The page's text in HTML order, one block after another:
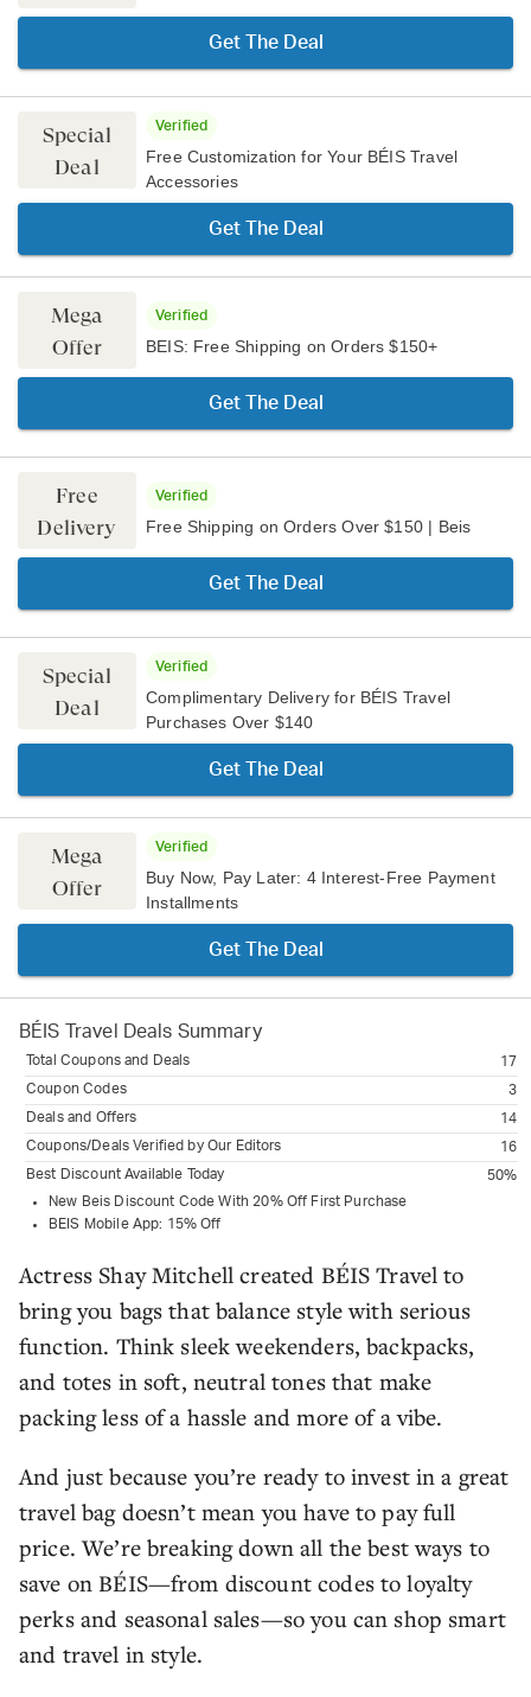
Get The Deal
Special
Deal
Verified
Free Customization for Your BÉIS Travel
Accessories
Get The Deal
Mega
Offer
Verified
BEIS: Free Shipping on Orders $150+
Get The Deal
Free
Delivery
Verified
Free Shipping on Orders Over $150 | Beis
Get The Deal
Special
Deal
Verified
Complimentary Delivery for BÉIS Travel
Purchases Over $140
Get The Deal
Mega
Offer
Verified
Buy Now, Pay Later: 4 Interest-Free Payment
Installments
Get The Deal
BÉIS Travel Deals Summary
Total Coupons and Deals
17
Coupon Codes
3
Deals and Offers
14
Coupons/Deals Verified by Our Editors
16
Best Discount Available Today
50%
New Beis Discount Code With 20% Off First Purchase
BEIS Mobile App: 15% Off
Actress Shay Mitchell created BÉIS Travel to
bring you bags that balance style with serious
function. Think sleek weekenders, backpacks,
and totes in soft, neutral tones that make
packing less of a hassle and more of a vibe.
And just because you’re ready to invest in a great
travel bag doesn’t mean you have to pay full
price. We’re breaking down all the best ways to
save on BÉIS—from discount codes to loyalty
perks and seasonal sales—so you can shop smart
and travel in style.